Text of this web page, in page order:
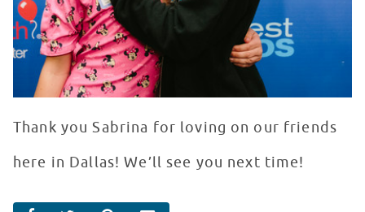
Thank you Sabrina for loving on our friends
here in Dallas! We’ll see you next time!